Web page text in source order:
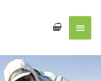
Main